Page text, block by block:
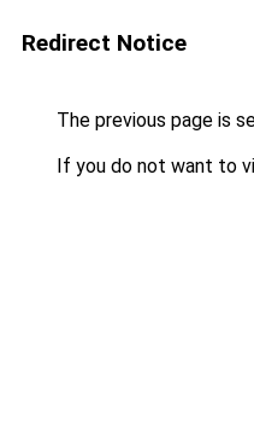
Redirect Notice
The previous page is
If you do not want to